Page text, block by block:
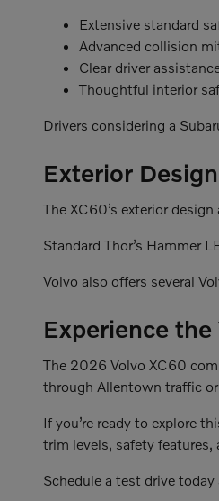
Extensive standard
Advanced collision
Clear driver
Thoughtful interior
Drivers considering a
Exterior
The XC60’s exterior
Standard Thor’s Hammer
Volvo also offers several
Experience
The 2026 Volvo XC60
through Allentown traffic
If you’re ready to explore
trim levels, safety
Schedule a test drive